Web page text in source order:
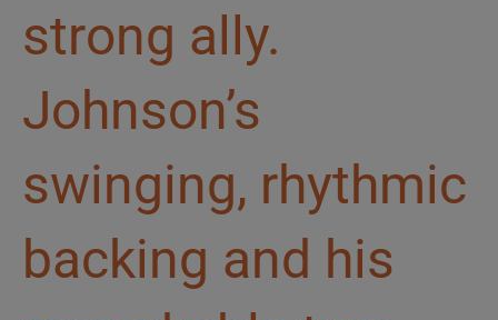
strong ally.
Johnson’s
swinging, rhythmic
backing and his